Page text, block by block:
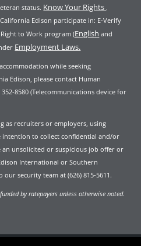
status. Know Your Rights .
Edison participate in: E-Verify
to Work program (English and
Employment Laws.
while seeking
Edison, please contact Human
352-8580 (Telecommunications device for
as recruiters or employers, using
intention to collect confidential and/or
unsolicited or suspicious job offer or
International or Southern
security team at (626) 815-5611.
by ratepayers unless otherwise noted.